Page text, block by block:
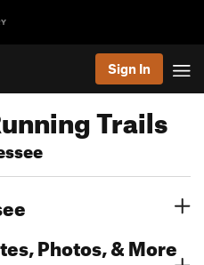
Sign In
Trails
Photos, & More